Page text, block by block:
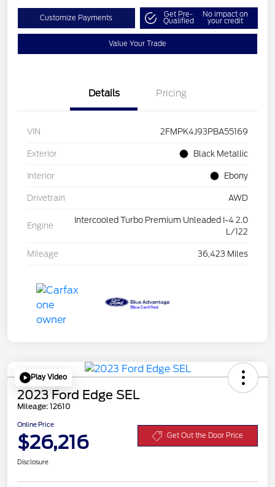
Customize Payments Get Pre-
Qualified
No impact on
your credit
Value Your Trade
Details Pricing
VIN 2FMPK4J93PBA55169
Exterior Black Metallic
Interior Ebony
Drivetrain AWD
Engine
Intercooled Turbo Premium Unleaded I-4 2.0
L/122
Mileage 36,423 Miles
Play Video
2023 Ford Edge SEL
Mileage: 12610
Online Price
$26,216 Get Out the Door Price
Disclosure